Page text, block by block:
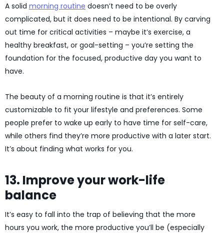
A solid morning routine doesn’t need to be overly
complicated, but it does need to be intentional. By carving
out time for critical activities – maybe it’s exercise, a
healthy breakfast, or goal-setting – you’re setting the
foundation for the focused, productive day you want to
have.
The beauty of a morning routine is that it’s entirely
customizable to fit your lifestyle and preferences. Some
people prefer to wake up early to have time for self-care,
while others find they’re more productive with a later start.
It’s about finding what works for you.
13. Improve your work-life
balance
It’s easy to fall into the trap of believing that the more
hours you work, the more productive you’ll be (especially